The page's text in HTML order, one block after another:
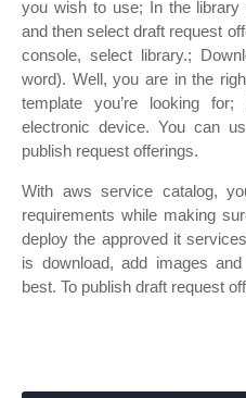
you wish to use; In the library
and then select draft request
console, select library.;
word). Well, you are in the
template you’re looking
electronic device. You can
publish request offerings.
With aws service catalog,
requirements while making
deploy the approved it
is download, add images
best. To publish draft request